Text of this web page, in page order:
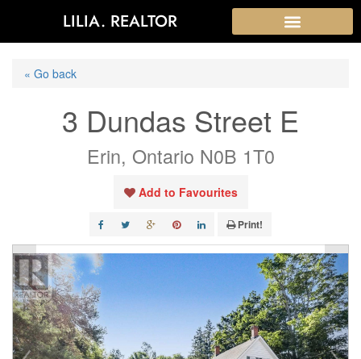
LILIA. REALTOR
« Go back
3 Dundas Street E
Erin, Ontario N0B 1T0
Add to Favourites
Print!